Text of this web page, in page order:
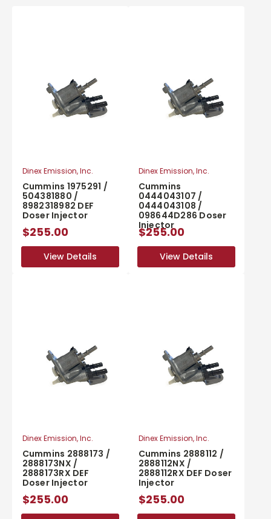
Dinex Emission, Inc.
Cummins 1975291 /
504381880 /
8982318982 DEF
Doser Injector
$255.00
View Details
View Details
Dinex Emission, Inc.
Cummins
0444043107 /
0444043108 /
098644D286 Doser
Injector
$255.00
View Details
View Details
Dinex Emission, Inc.
Cummins 2888173 /
2888173NX /
2888173RX DEF
Doser Injector
$255.00
Dinex Emission, Inc.
Cummins 2888112 /
2888112NX /
2888112RX DEF Doser
Injector
$255.00